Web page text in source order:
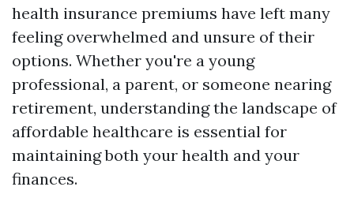
health insurance premiums have left many
feeling overwhelmed and unsure of their
options. Whether you're a young
professional, a parent, or someone nearing
retirement, understanding the landscape of
affordable healthcare is essential for
maintaining both your health and your
finances.